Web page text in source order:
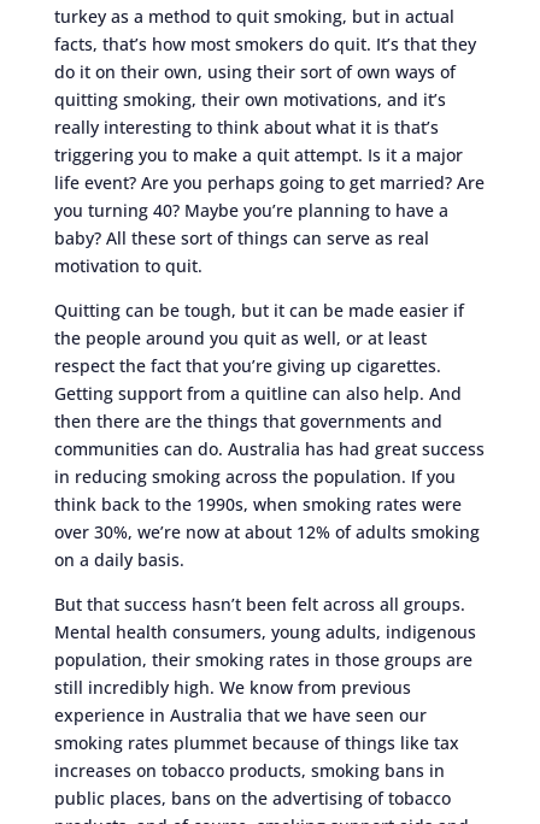
turkey as a method to quit smoking, but in actual
facts, that’s how most smokers do quit. It’s that they
do it on their own, using their sort of own ways of
quitting smoking, their own motivations, and it’s
really interesting to think about what it is that’s
triggering you to make a quit attempt. Is it a major
life event? Are you perhaps going to get married? Are
you turning 40? Maybe you’re planning to have a
baby? All these sort of things can serve as real
motivation to quit.
Quitting can be tough, but it can be made easier if
the people around you quit as well, or at least
respect the fact that you’re giving up cigarettes.
Getting support from a quitline can also help. And
then there are the things that governments and
communities can do. Australia has had great success
in reducing smoking across the population. If you
think back to the 1990s, when smoking rates were
over 30%, we’re now at about 12% of adults smoking
on a daily basis.
But that success hasn’t been felt across all groups.
Mental health consumers, young adults, indigenous
population, their smoking rates in those groups are
still incredibly high. We know from previous
experience in Australia that we have seen our
smoking rates plummet because of things like tax
increases on tobacco products, smoking bans in
public places, bans on the advertising of tobacco